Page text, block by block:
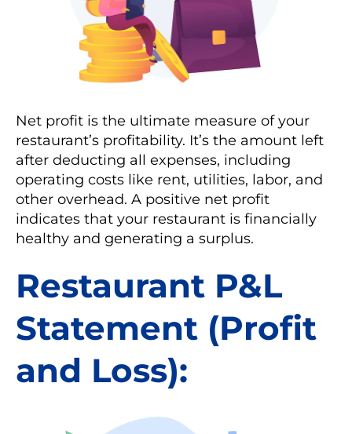
Net profit is the ultimate measure of your
restaurant’s profitability. It’s the amount left
after deducting all expenses, including
operating costs like rent, utilities, labor, and
other overhead. A positive net profit
indicates that your restaurant is financially
healthy and generating a surplus.
Restaurant P&L
Statement (Profit
and Loss):